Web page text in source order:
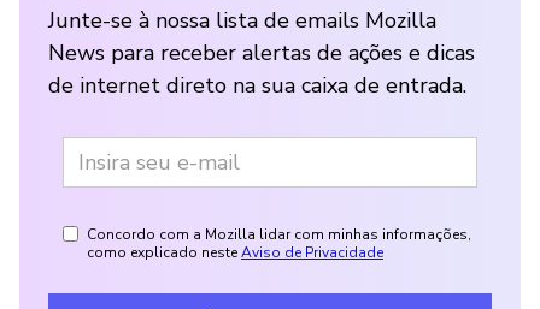
Junte-se à nossa lista de emails Mozilla
News para receber alertas de ações e dicas
de internet direto na sua caixa de entrada.
Concordo com a Mozilla lidar com minhas informações,
como explicado nesteAviso de Privacidade